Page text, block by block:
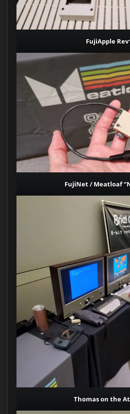
FujiApple
FujiNet / Meatloaf
Thomas on the